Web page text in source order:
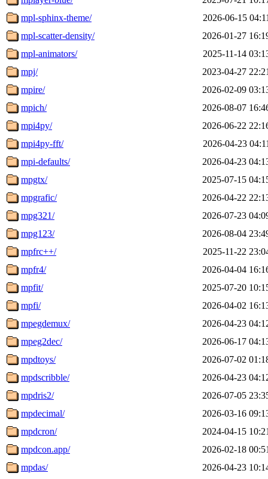
mpl-sphinx-theme/
2026-06-15
mpl-scatter-density/
2026-01-27
mpl-animators/
2025-11-14
mpj/
2023-04-27
mpire/
2026-02-09
mpich/
2026-08-07
mpi4py/
2026-06-22
mpi4py-fft/
2026-04-23
mpi-defaults/
2026-04-23
mpgtx/
2025-07-15
mpgrafic/
2026-04-22
mpg321/
2026-07-23
mpg123/
2026-08-04
mpfrc++/
2025-11-22
mpfr4/
2026-04-04
mpfit/
2025-07-20
mpfi/
2026-04-02
mpegdemux/
2026-04-23
mpeg2dec/
2026-06-17
mpdtoys/
2026-07-02
mpdscribble/
2026-04-23
mpdris2/
2026-07-05
mpdecimal/
2026-03-16
mpdcron/
2024-04-15
mpdcon.app/
2026-02-18
mpdas/
2026-04-23